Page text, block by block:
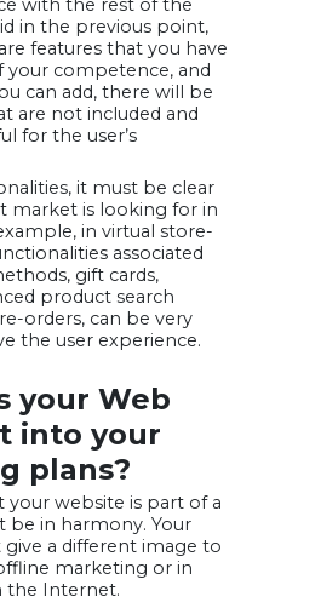
with the rest of the
in the previous point,
features that you have
your competence, and
can add, there will be
are not included and
for the user’s
it must be clear
market is looking for in
in virtual store-
associated
gift cards,
product search
orders, can be very
the user experience.
your Web
into your
plans?
website is part of a
be in harmony. Your
a different image to
marketing or in
the Internet.